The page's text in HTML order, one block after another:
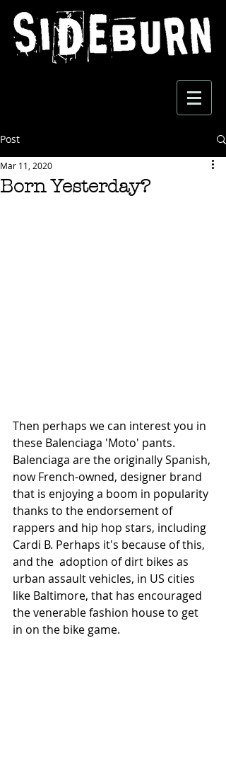
Post
Born Yesterday?
Mar 11, 2020
Then perhaps we can interest you in
these Balenciaga 'Moto' pants.
Balenciaga are the originally Spanish,
now French-owned, designer brand
that is enjoying a boom in popularity
thanks to the endorsement of
rappers and hip hop stars, including
Cardi B. Perhaps it's because of this,
and the  adoption of dirt bikes as
urban assault vehicles, in US cities
like Baltimore, that has encouraged
the venerable fashion house to get
in on the bike game.